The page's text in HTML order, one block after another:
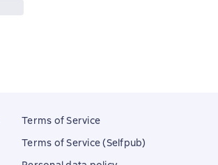
Terms of Service
Terms of Service (Selfpub)